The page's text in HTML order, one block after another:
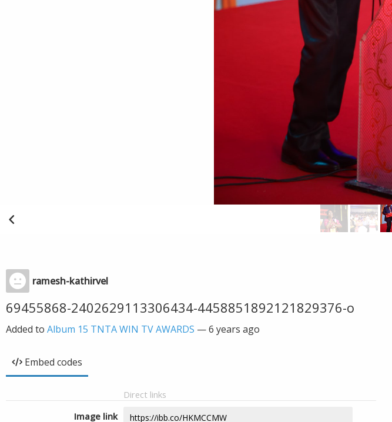
ramesh-kathirvel
69455868-2402629113306434-4458851892121829376-o
Added to Album 15 TNTA WIN TV AWARDS —6 years ago
Embed codes
Direct links
Image link